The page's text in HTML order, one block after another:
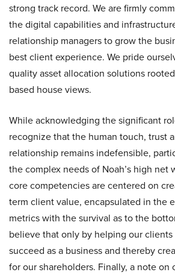
strong track record. We are firmly
the digital capabilities and
relationship managers to grow the
best client experience. We pride
quality asset allocation solutions
based house views.
While acknowledging the significant
recognize that the human touch, trust
relationship remains indefensible,
the complex needs of Noah’s high net
core competencies are centered on
term client value, encapsulated in the
metrics with the survival as to the
believe that only by helping our
succeed as a business and thereby
for our shareholders. Finally, a note on